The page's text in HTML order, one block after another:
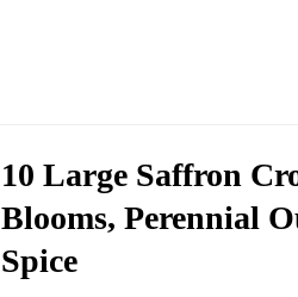
10 Large Saffron
Blooms, Perennial
Spice